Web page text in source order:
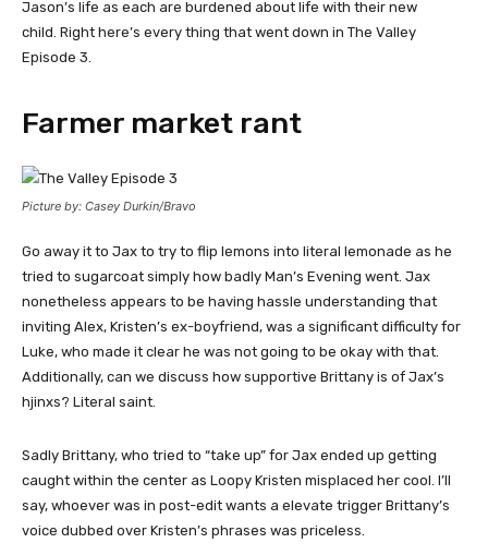
Jason’s life as each are burdened about life with their new
child. Right here’s every thing that went down in The Valley
Episode 3.
Farmer market rant
Picture by: Casey Durkin/Bravo
Go away it to Jax to try to flip lemons into literal lemonade as he
tried to sugarcoat simply how badly Man’s Evening went. Jax
nonetheless appears to be having hassle understanding that
inviting Alex, Kristen’s ex-boyfriend, was a significant difficulty for
Luke, who made it clear he was not going to be okay with that.
Additionally, can we discuss how supportive Brittany is of Jax’s
hjinxs? Literal saint.
Sadly Brittany, who tried to “take up” for Jax ended up getting
caught within the center as Loopy Kristen misplaced her cool. I’ll
say, whoever was in post-edit wants a elevate trigger Brittany’s
voice dubbed over Kristen’s phrases was priceless.